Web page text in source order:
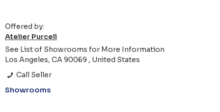
Offered by:
Atelier Purcell
See List of Showrooms for More Information
Los Angeles, CA 90069 , United States
Call Seller
Showrooms